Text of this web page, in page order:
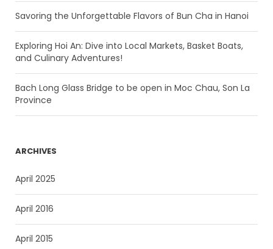
Savoring the Unforgettable Flavors of Bun Cha in Hanoi
Exploring Hoi An: Dive into Local Markets, Basket Boats,
and Culinary Adventures!
Bach Long Glass Bridge to be open in Moc Chau, Son La
Province
ARCHIVES
April 2025
April 2016
April 2015